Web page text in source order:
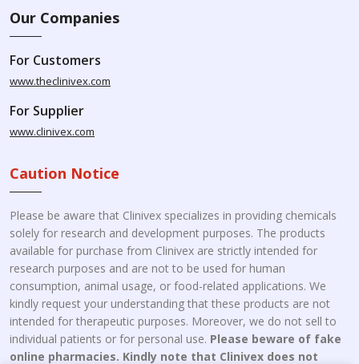
Our Companies
For Customers
www.theclinivex.com
For Supplier
www.clinivex.com
Caution Notice
Please be aware that Clinivex specializes in providing chemicals
solely for research and development purposes. The products
available for purchase from Clinivex are strictly intended for
research purposes and are not to be used for human
consumption, animal usage, or food-related applications. We
kindly request your understanding that these products are not
intended for therapeutic purposes. Moreover, we do not sell to
individual patients or for personal use. Please beware of fake
online pharmacies. Kindly note that Clinivex does not